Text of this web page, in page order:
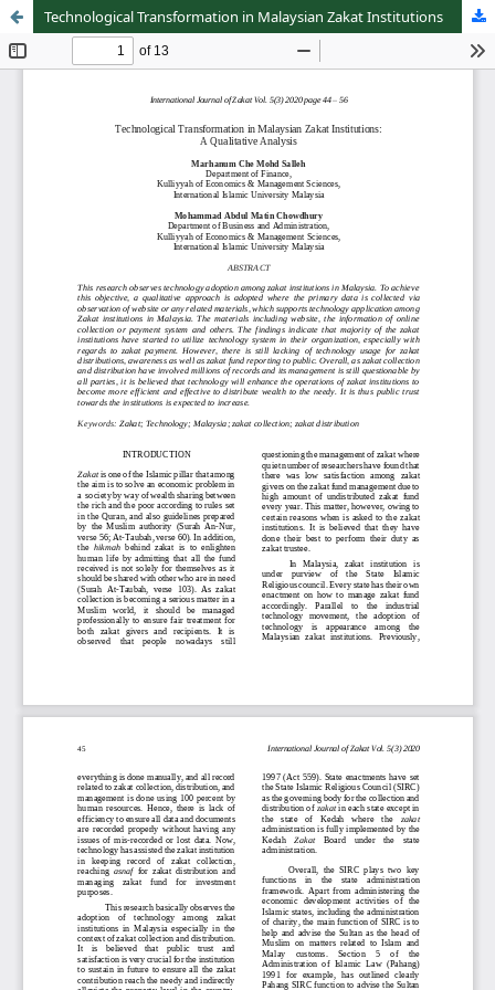
Technological Transformation in Malaysian Zakat Institutions